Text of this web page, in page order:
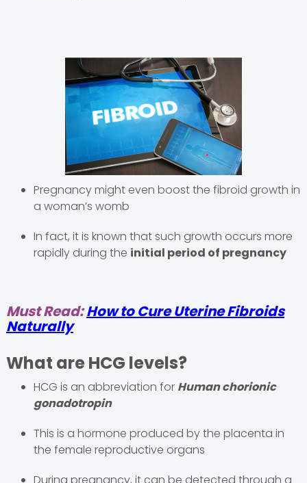
Pregnancy might even boost the fibroid growth in
a woman’s womb
In fact, it is known that such growth occurs more
rapidly during the initial period of pregnancy
Must Read:How to Cure Uterine Fibroids
Naturally
What are HCG levels?
HCG is an abbreviation for Human chorionic
gonadotropin
This is a hormone produced by the placenta in
the female reproductive organs